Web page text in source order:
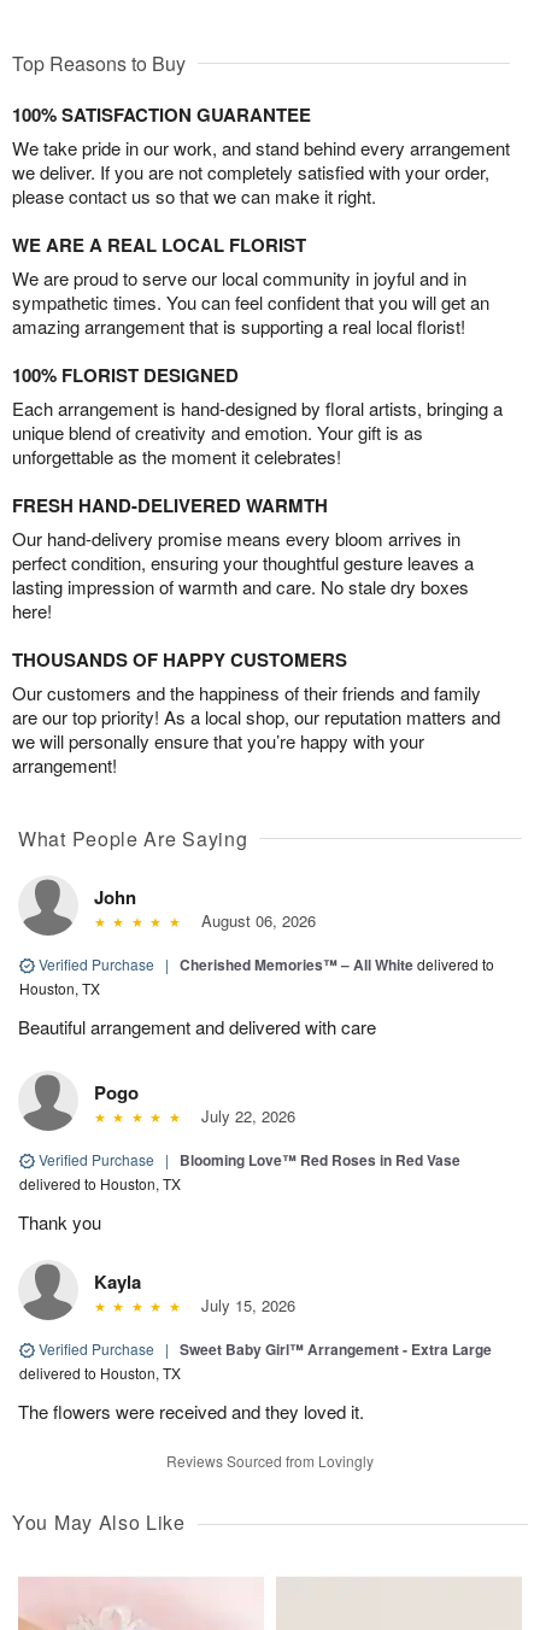
Top Reasons to Buy
100% SATISFACTION GUARANTEE
We take pride in our work, and stand behind every arrangement
we deliver. If you are not completely satisfied with your order,
please contact us so that we can make it right.
WE ARE A REAL LOCAL FLORIST
We are proud to serve our local community in joyful and in
sympathetic times. You can feel confident that you will get an
amazing arrangement that is supporting a real local florist!
100% FLORIST DESIGNED
Each arrangement is hand-designed by floral artists, bringing a
unique blend of creativity and emotion. Your gift is as
unforgettable as the moment it celebrates!
FRESH HAND-DELIVERED WARMTH
Our hand-delivery promise means every bloom arrives in
perfect condition, ensuring your thoughtful gesture leaves a
lasting impression of warmth and care. No stale dry boxes
here!
THOUSANDS OF HAPPY CUSTOMERS
Our customers and the happiness of their friends and family
are our top priority! As a local shop, our reputation matters and
we will personally ensure that you’re happy with your
arrangement!
What People Are Saying
John
August 06, 2026
Verified Purchase | Cherished Memories™ – All Whitedelivered to
Houston, TX
Beautiful arrangement and delivered with care
Pogo
July 22, 2026
Verified Purchase | Blooming Love™ Red Roses in Red Vase
delivered to Houston, TX
Thank you
Kayla
July 15, 2026
Verified Purchase | Sweet Baby Girl™ Arrangement - Extra Large
delivered to Houston, TX
The flowers were received and they loved it.
Reviews Sourced from Lovingly
You May Also Like